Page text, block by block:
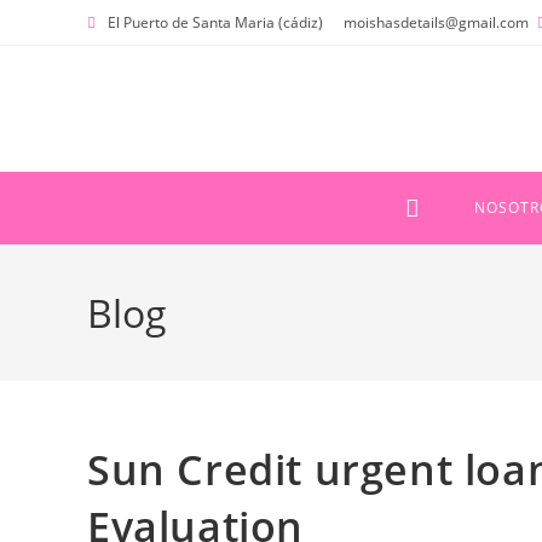
El Puerto de Santa Maria (cádiz) moishasdetails@gmail.com
Blog
Sun Credit urgent
Evaluation